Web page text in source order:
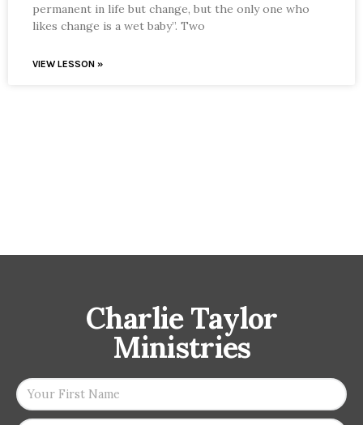
permanent in life but change, but the only one who
likes change is a wet baby”. Two
VIEW LESSON »
Charlie Taylor
Ministries